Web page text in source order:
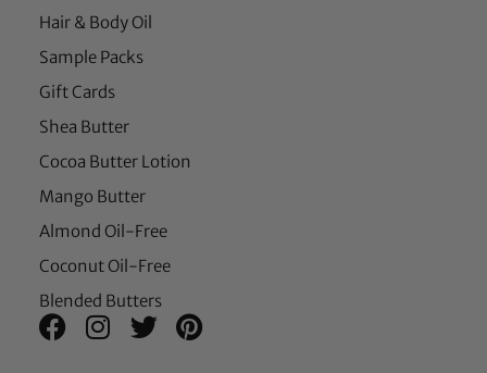
Hair & Body Oil
Sample Packs
Gift Cards
Shea Butter
Cocoa Butter Lotion
Mango Butter
Almond Oil-Free
Coconut Oil-Free
Blended Butters